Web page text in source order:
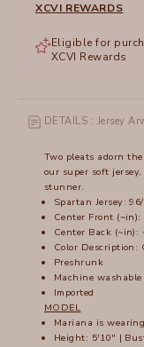
XCVI REWARDS
Eligible for
XCVI Rewards
DETAILS : Jersey
Two pleats adorn
our super soft
stunner.
Spartan Jersey:
Center Front (~in):
Center Back (~in):
Color Description:
Preshrunk
Machine washable
Imported
MODEL
Mariana is
Height: 5'10" |